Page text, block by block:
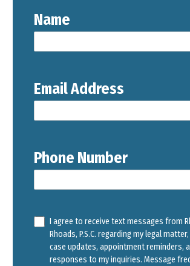
Name
Email Address
Phone Number
I agree to receive text messages from
Rhoads, P.S.C. regarding my legal
case updates, appointment reminders,
responses to my inquiries. Message